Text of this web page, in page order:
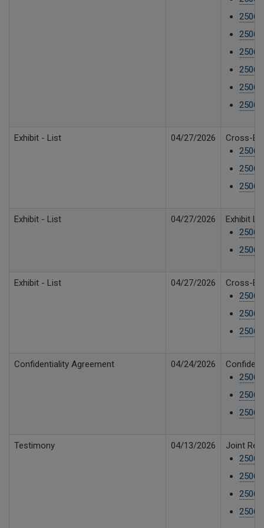
Exhibit - List 04/27/2026
Cross-
Exhibit - List 04/27/2026
Exhibit
Exhibit - List 04/27/2026
Cross-
Confidentiality Agreement 04/24/2026
Testimony 04/13/2026
Joint